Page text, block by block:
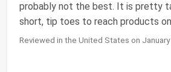
probably not the best. It is pretty
short, tip toes to reach products
Reviewed in the United States on January